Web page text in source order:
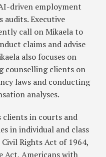
driven employment
audits. Executive
call on Mikaela to
claims and advise
also focuses on
counselling clients on
laws and conducting
analyses.
clients in courts and
in individual and class
Rights Act of 1964,
Act, Americans with